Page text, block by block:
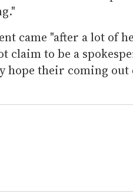
came "after a lot of
claim to be a
hope their coming out